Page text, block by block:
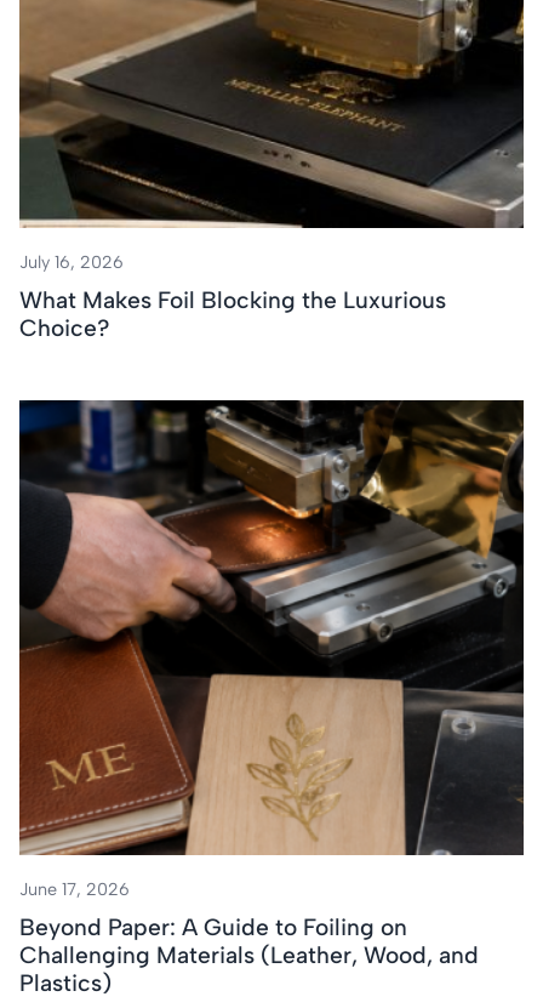
July 16, 2026
What Makes Foil Blocking the Luxurious
Choice?
June 17, 2026
Beyond Paper: A Guide to Foiling on
Challenging Materials (Leather, Wood, and
Plastics)